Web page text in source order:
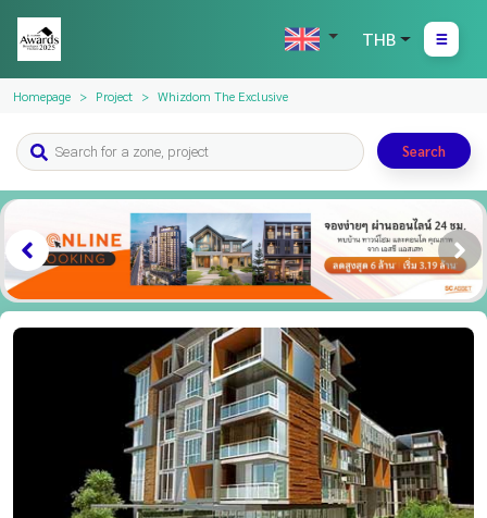
THB
Homepage Project Whizdom The Exclusive
Search